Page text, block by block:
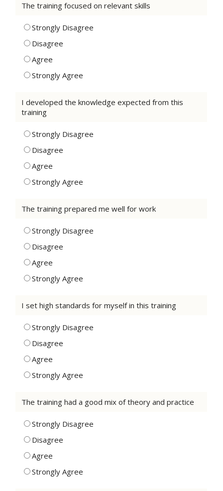
The training focused on relevant skills
Strongly Disagree
Disagree
Agree
Strongly Agree
I developed the knowledge expected from this
training
Strongly Disagree
Disagree
Agree
Strongly Agree
The training prepared me well for work
Strongly Disagree
Disagree
Agree
Strongly Agree
I set high standards for myself in this training
Strongly Disagree
Disagree
Agree
Strongly Agree
The training had a good mix of theory and practice
Strongly Disagree
Disagree
Agree
Strongly Agree